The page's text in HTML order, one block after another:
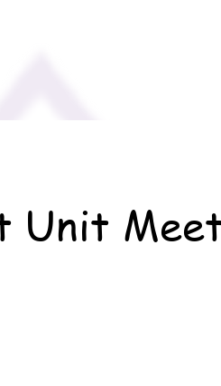
Unit